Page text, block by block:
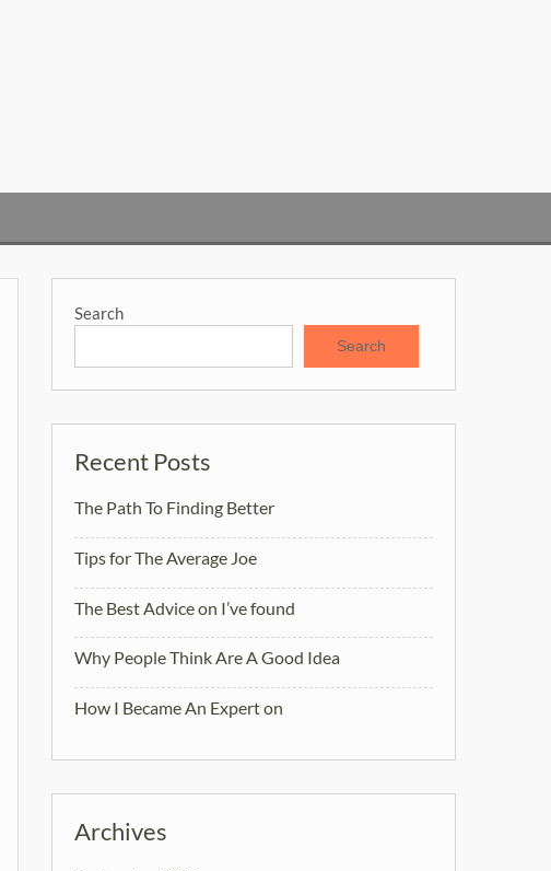
Search
Search
Recent Posts
The Path To Finding Better
Tips for The Average Joe
The Best Advice on I’ve found
Why People Think Are A Good Idea
How I Became An Expert on
Archives